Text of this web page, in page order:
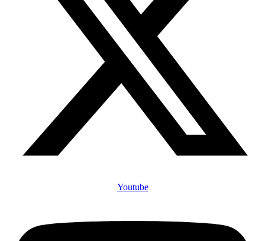
Youtube